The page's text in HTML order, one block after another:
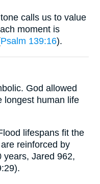
calls us to value
moment is
Psalm 139:16).
God allowed
longest human life
lifespans fit the
reinforced by
years, Jared 962,